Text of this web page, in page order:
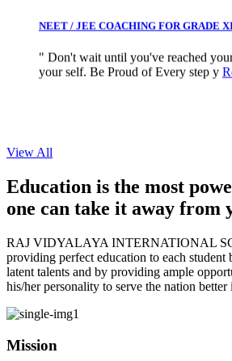
your self. Be Proud of Every step y
View All
Education is the most
one can take it away from
RAJ VIDYALAYA INTERNATIONAL
providing perfect education to each
latent talents and by providing ample
his/her personality to serve the nation
Mission